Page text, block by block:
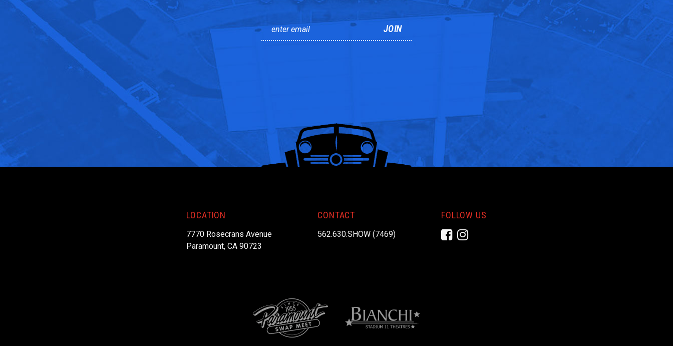
LOCATION
7770 Rosecrans Avenue
Paramount, CA 90723
CONTACT
562.630.SHOW (7469)
FOLLOW US
Facebook
Instagram